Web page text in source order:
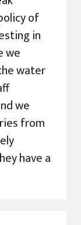
of
in
we
water
we
from
have a